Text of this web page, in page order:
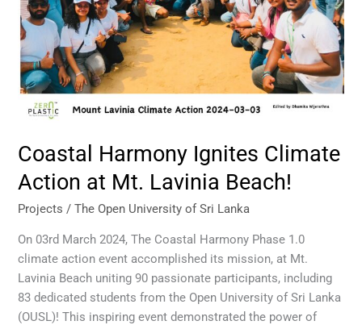
Coastal Harmony Ignites Climate
Action at Mt. Lavinia Beach!
Projects /The Open University of Sri Lanka
On 03rd March 2024, The Coastal Harmony Phase 1.0
climate action event accomplished its mission, at Mt.
Lavinia Beach uniting 90 passionate participants, including
83 dedicated students from the Open University of Sri Lanka
(OUSL)! This inspiring event demonstrated the power of
Mt.
Lavinia
Beach!